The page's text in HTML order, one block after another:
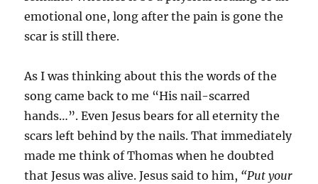
emotional one, long after the pain is gone the
scar is still there.
As I was thinking about this the words of the
song came back to me “His nail-scarred
hands…”. Even Jesus bears for all eternity the
scars left behind by the nails. That immediately
made me think of Thomas when he doubted
that Jesus was alive. Jesus said to him, “Put your